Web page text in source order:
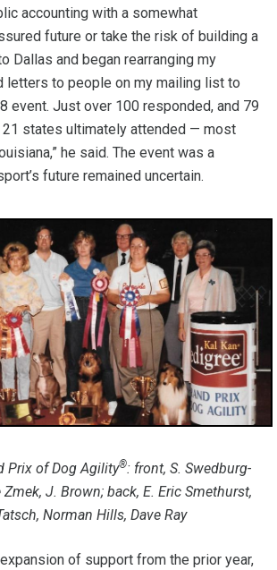
accounting with a somewhat
future or take the risk of building a
Dallas and began rearranging my
letters to people on my mailing list to
event. Just over 100 responded, and 79
states ultimately attended — most
he said. The event was a
future remained uncertain.
Prix of Dog Agility®: front, S. Swedburg-
J. Brown; back, E. Eric Smethurst,
Norman Hills, Dave Ray
of support from the prior year,